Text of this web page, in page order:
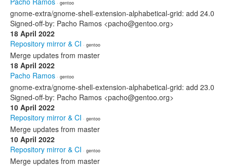
· gentoo
gnome-extra/gnome-shell-extension-alphabetical-grid: add 24.0
Signed-off-by: Pacho Ramos <pacho@gentoo.org>
18 April 2022
Repository mirror & CI · gentoo
Merge updates from master
18 April 2022
Pacho Ramos · gentoo
gnome-extra/gnome-shell-extension-alphabetical-grid: add 23.0
Signed-off-by: Pacho Ramos <pacho@gentoo.org>
10 April 2022
Repository mirror & CI · gentoo
Merge updates from master
10 April 2022
Repository mirror & CI · gentoo
Merge updates from master